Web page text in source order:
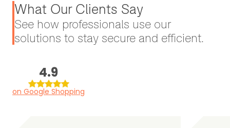
What Our Clients Say
See how professionals use our
solutions to stay secure and efficient.
4.9
on Google Shopping